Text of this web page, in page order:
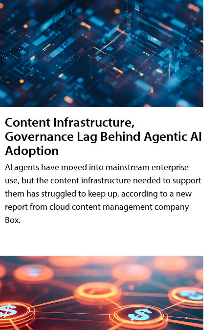
Content Infrastructure,
Governance Lag Behind Agentic AI
Adoption
AI agents have moved into mainstream enterprise
use, but the content infrastructure needed to support
them has struggled to keep up, according to a new
report from cloud content management company
Box.